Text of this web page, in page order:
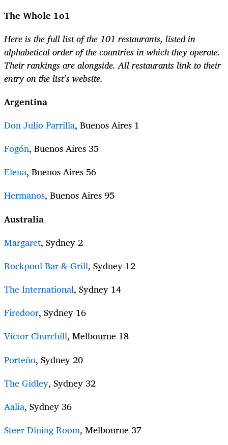
The Whole 1o1
Here is the full list of the 101 restaurants, listed in
alphabetical order of the countries in which they operate.
Their rankings are alongside. All restaurants link to their
entry on the list’s website.
Argentina
Don Julio Parrilla, Buenos Aires 1
Fogón, Buenos Aires 35
Elena, Buenos Aires 56
Hermanos, Buenos Aires 95
Australia
Margaret, Sydney 2
Rockpool Bar & Grill, Sydney 12
The International, Sydney 14
Firedoor, Sydney 16
Victor Churchill, Melbourne 18
Porteño, Sydney 20
The Gidley, Sydney 32
Aalia, Sydney 36
Steer Dining Room, Melbourne 37